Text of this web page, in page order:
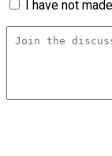
I have not